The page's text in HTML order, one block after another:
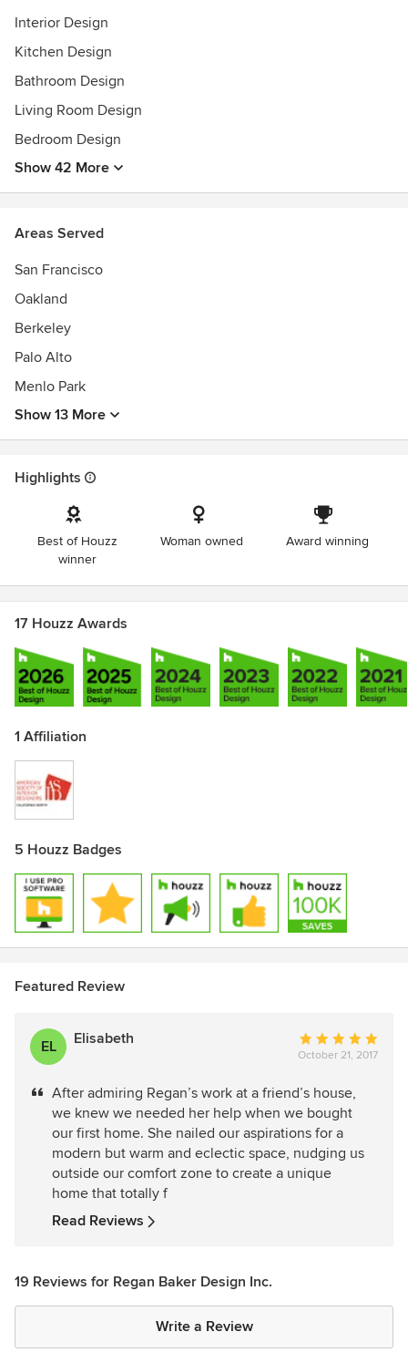
Interior Design
Kitchen Design
Bathroom Design
Living Room Design
Bedroom Design
Show 42 More
Areas Served
San Francisco
Oakland
Berkeley
Palo Alto
Menlo Park
Show 13 More
Highlights
Best of Houzz
winner
Woman owned Award winning
17 Houzz Awards
1 Affiliation
5 Houzz Badges
Featured Review
EL Elisabeth
Average
rating:
out
of
5
stars
October 21, 2017
After admiring Regan’s work at a friend’s house,
we knew we needed her help when we bought
our first home. She nailed our aspirations for a
modern but warm and eclectic space, nudging us
outside our comfort zone to create a unique
home that totally f
Read Reviews
19 Reviews for Regan Baker Design Inc.
Write a Review